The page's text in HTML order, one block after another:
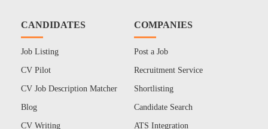
CANDIDATES
Job Listing
CV Pilot
CV Job Description Matcher
Blog
CV Writing
COMPANIES
Post a Job
Recruitment Service
Shortlisting
Candidate Search
ATS Integration